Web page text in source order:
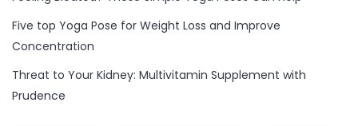
Five top Yoga Pose for Weight Loss and Improve
Concentration
Threat to Your Kidney: Multivitamin Supplement with
Prudence